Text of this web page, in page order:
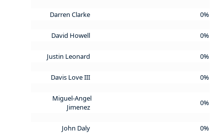
Darren Clarke 0%
David Howell 0%
Justin Leonard 0%
Davis Love III 0%
Miguel-Angel
Jimenez
0%
John Daly 0%